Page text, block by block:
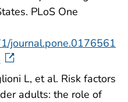
PLoS One
journal.pone.0176561
L, et al. Risk factors
adults: the role of